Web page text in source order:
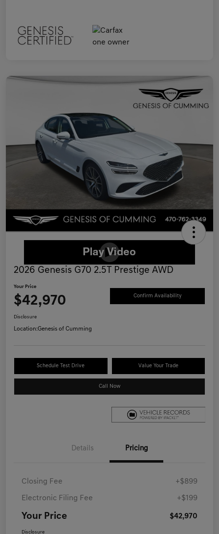
2026 Genesis G70 2.5T Prestige AWD
Your Price
$42,970 Confirm Availability
Disclosure
Location:Genesis of Cumming
Schedule Test Drive Value Your Trade
Call Now
Details Pricing
Closing Fee +$899
Electronic Filing Fee +$199
Your Price $42,970
Disclosure